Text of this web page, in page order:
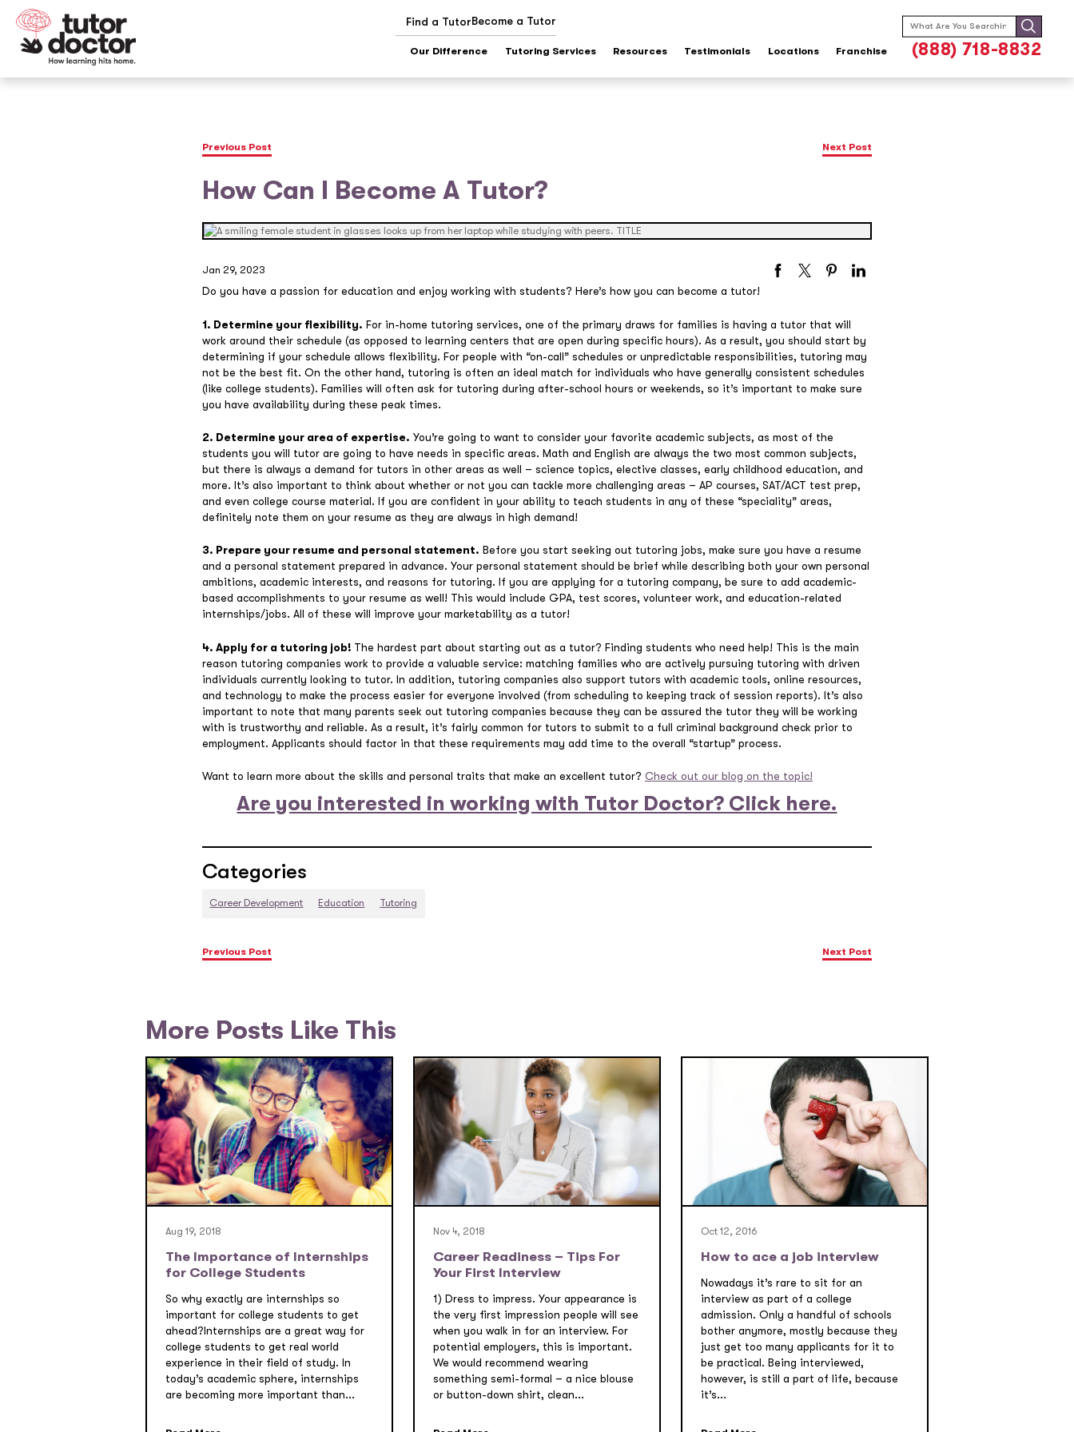
Find a TutorBecome a Tutor
Our Difference Tutoring Services Resources Testimonials Locations Franchise
Search
for:
(888) 718-8832
Previous Post Next Post
How Can I Become A Tutor?
Jan 29, 2023
Do you have a passion for education and enjoy working with students? Here’s how you can become a tutor!
1. Determine your flexibility. For in-home tutoring services, one of the primary draws for families is having a tutor that will
work around their schedule (as opposed to learning centers that are open during specific hours). As a result, you should start by
determining if your schedule allows flexibility. For people with “on-call” schedules or unpredictable responsibilities, tutoring may
not be the best fit. On the other hand, tutoring is often an ideal match for individuals who have generally consistent schedules
(like college students). Families will often ask for tutoring during after-school hours or weekends, so it’s important to make sure
you have availability during these peak times.
2. Determine your area of expertise. You’re going to want to consider your favorite academic subjects, as most of the
students you will tutor are going to have needs in specific areas. Math and English are always the two most common subjects,
but there is always a demand for tutors in other areas as well – science topics, elective classes, early childhood education, and
more. It’s also important to think about whether or not you can tackle more challenging areas – AP courses, SAT/ACT test prep,
and even college course material. If you are confident in your ability to teach students in any of these “speciality” areas,
definitely note them on your resume as they are always in high demand!
3. Prepare your resume and personal statement. Before you start seeking out tutoring jobs, make sure you have a resume
and a personal statement prepared in advance. Your personal statement should be brief while describing both your own personal
ambitions, academic interests, and reasons for tutoring. If you are applying for a tutoring company, be sure to add academic-
based accomplishments to your resume as well! This would include GPA, test scores, volunteer work, and education-related
internships/jobs. All of these will improve your marketability as a tutor!
4. Apply for a tutoring job! The hardest part about starting out as a tutor? Finding students who need help! This is the main
reason tutoring companies work to provide a valuable service: matching families who are actively pursuing tutoring with driven
individuals currently looking to tutor. In addition, tutoring companies also support tutors with academic tools, online resources,
and technology to make the process easier for everyone involved (from scheduling to keeping track of session reports). It’s also
important to note that many parents seek out tutoring companies because they can be assured the tutor they will be working
with is trustworthy and reliable. As a result, it’s fairly common for tutors to submit to a full criminal background check prior to
employment. Applicants should factor in that these requirements may add time to the overall “startup” process.
Want to learn more about the skills and personal traits that make an excellent tutor?Check out our blog on the topic!
Are you interested in working with Tutor Doctor? Click here.
Categories
Career Development Education Tutoring
Previous Post Next Post
More Posts Like This
Aug 19, 2018
The Importance of Internships
for College Students
So why exactly are internships so
important for college students to get
ahead?Internships are a great way for
college students to get real world
experience in their field of study. In
today’s academic sphere, internships
are becoming more important than...
Nov 4, 2018
Career Readiness – Tips For
Your First Interview
1) Dress to impress. Your appearance is
the very first impression people will see
when you walk in for an interview. For
potential employers, this is important.
We would recommend wearing
something semi-formal – a nice blouse
or button-down shirt, clean...
Oct 12, 2016
How to ace a job interview
Nowadays it’s rare to sit for an
interview as part of a college
admission. Only a handful of schools
bother anymore, mostly because they
just get too many applicants for it to
be practical. Being interviewed,
however, is still a part of life, because
it’s...